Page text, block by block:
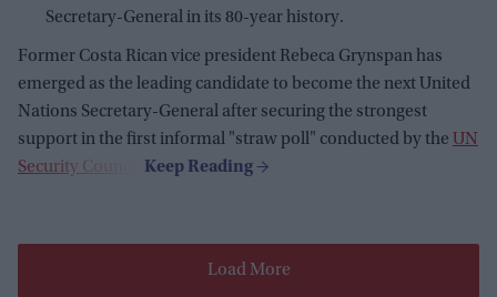
Secretary-General in its 80-year history.
Former Costa Rican vice president Rebeca Grynspan has
emerged as the leading candidate to become the next United
Nations Secretary-General after securing the strongest
support in the first informal "straw poll" conducted by the UN
Security Council
Load More